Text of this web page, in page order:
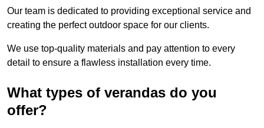
Our team is dedicated to providing exceptional service and
creating the perfect outdoor space for our clients.
We use top-quality materials and pay attention to every
detail to ensure a flawless installation every time.
What types of verandas do you
offer?